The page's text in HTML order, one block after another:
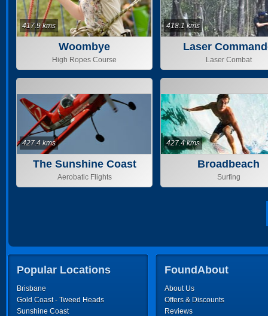
Woombye
High Ropes Course
417.9 kms
Laser
Laser Combat
418.1 kms
The Sunshine Coast
Aerobatic Flights
427.4 kms
Broadbeach
Surfing
427.4 kms
Popular Locations
Brisbane
Gold Coast - Tweed Heads
Sunshine Coast
FoundAbout
About Us
Offers & Discounts
Reviews